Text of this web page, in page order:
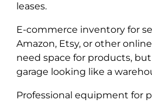
leases.
E-commerce inventory for
Amazon, Etsy, or other
need space for products,
garage looking like a
Professional equipment for